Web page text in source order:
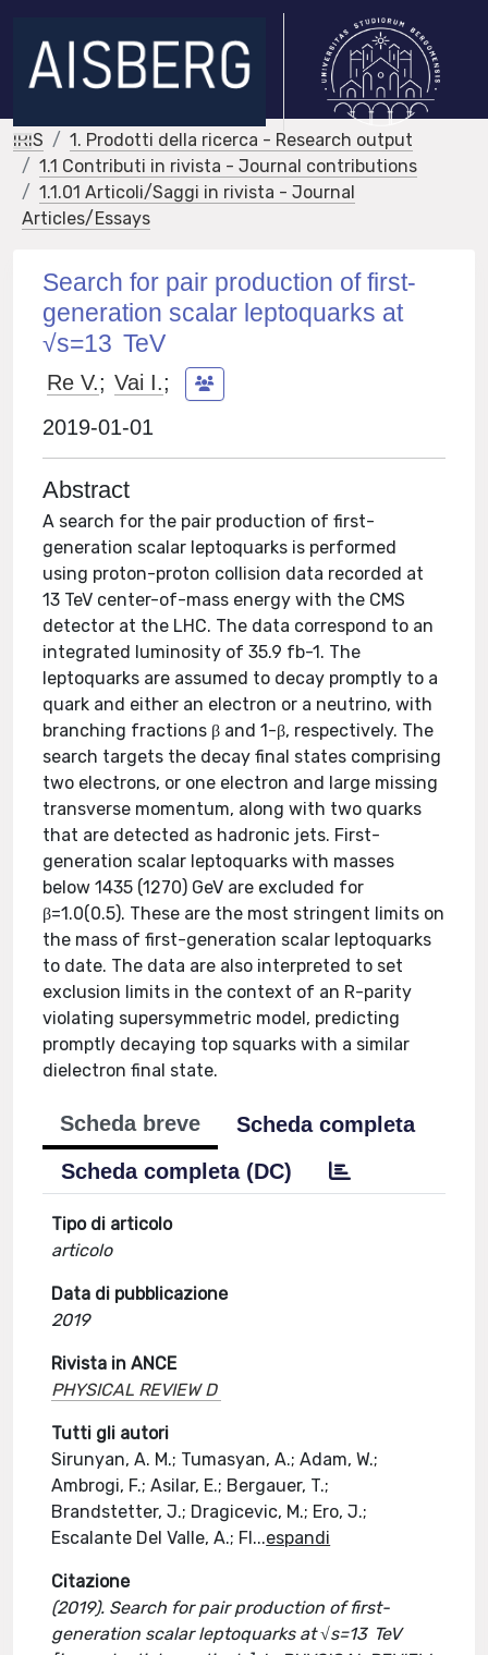
IRIS
1. Prodotti della ricerca - Research output
1.1 Contributi in rivista - Journal contributions
1.1.01 Articoli/Saggi in rivista - Journal
Articles/Essays
Search for pair production of first-
generation scalar leptoquarks at
√s=13 TeV
Re V.; Vai I.;
2019-01-01
Abstract
A search for the pair production of first-
generation scalar leptoquarks is performed
using proton-proton collision data recorded at
13 TeV center-of-mass energy with the CMS
detector at the LHC. The data correspond to an
integrated luminosity of 35.9 fb-1. The
leptoquarks are assumed to decay promptly to a
quark and either an electron or a neutrino, with
branching fractions β and 1-β, respectively. The
search targets the decay final states comprising
two electrons, or one electron and large missing
transverse momentum, along with two quarks
that are detected as hadronic jets. First-
generation scalar leptoquarks with masses
below 1435 (1270) GeV are excluded for
β=1.0(0.5). These are the most stringent limits on
the mass of first-generation scalar leptoquarks
to date. The data are also interpreted to set
exclusion limits in the context of an R-parity
violating supersymmetric model, predicting
promptly decaying top squarks with a similar
dielectron final state.
Scheda breve
Scheda completa
Scheda completa (DC)
Tipo di articolo
articolo
Data di pubblicazione
2019
Rivista in ANCE
PHYSICAL REVIEW D
Tutti gli autori
Sirunyan, A. M.; Tumasyan, A.; Adam, W.;
Ambrogi, F.; Asilar, E.; Bergauer, T.;
Brandstetter, J.; Dragicevic, M.; Ero, J.;
Escalante Del Valle, A.; Fl...espandi
Citazione
(2019). Search for pair production of first-
generation scalar leptoquarks at √s=13 TeV